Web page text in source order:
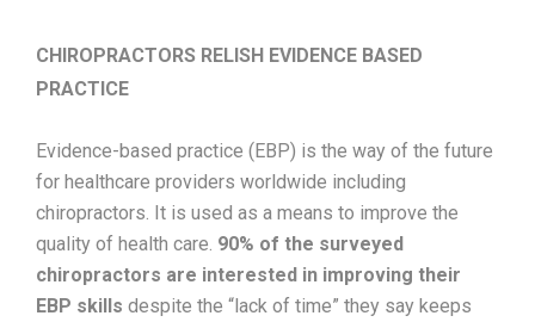
CHIROPRACTORS RELISH EVIDENCE BASED
PRACTICE
Evidence-based practice (EBP) is the way of the future
for healthcare providers worldwide including
chiropractors. It is used as a means to improve the
quality of health care. 90% of the surveyed
chiropractors are interested in improving their
EBP skills despite the “lack of time” they say keeps